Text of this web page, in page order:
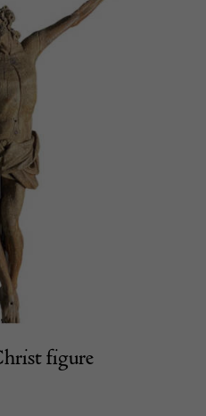
figure